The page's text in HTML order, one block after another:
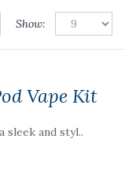
Show:
Vape Kit
sleek and styl..